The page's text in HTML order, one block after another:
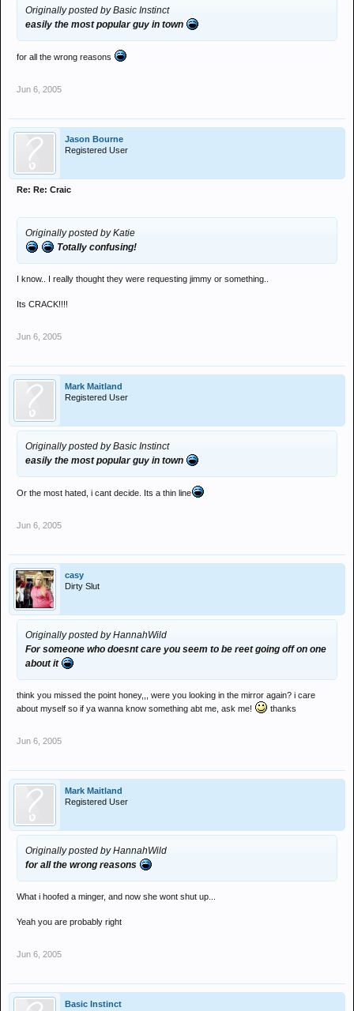
Originally posted by Basic Instinct
easily the most popular guy in town
for all the wrong reasons
Jun 6, 2005
Jason Bourne
Registered User
Re: Re: Craic
Originally posted by Katie
Totally confusing!
I know.. I really thought they were requesting jimmy or something..
Its CRACK!!!!
Jun 6, 2005
Mark Maitland
Registered User
Originally posted by Basic Instinct
easily the most popular guy in town
Or the most hated, i cant decide. Its a thin line
Jun 6, 2005
casy
Dirty Slut
Originally posted by HannahWild
For someone who doesnt care you seem to be reet going off on one
about it
think you missed the point honey,,, were you looking in the mirror again? i care
about myself so if ya wanna know something abt me, ask me!
thanks
Jun 6, 2005
Mark Maitland
Registered User
Originally posted by HannahWild
for all the wrong reasons
What i hoofed a minger, and now she wont shut up...
Yeah you are probably right
Jun 6, 2005
Basic Instinct